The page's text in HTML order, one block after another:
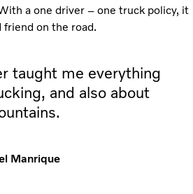
a one driver – one truck policy, it
on the road.
taught me everything
and also about
Manrique